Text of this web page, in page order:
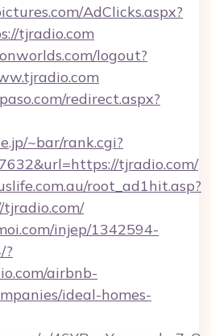
AdClicks.aspx?
tjradio.com
logout?
redirect.aspx?
~bar/rank.cgi?
tjradio.com/
root_ad1hit.asp?
injep/1342594-
?
airbnb-
ideal-homes-